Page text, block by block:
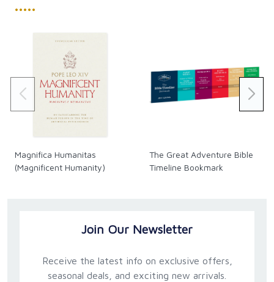
•••••
Magnifica Humanitas
(Magnificent Humanity)
The Great Adventure Bible
Timeline Bookmark
Join Our Newsletter
Receive the latest info on exclusive offers,
seasonal deals, and exciting new arrivals.